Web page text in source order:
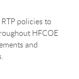
policies to
HFCOE
and